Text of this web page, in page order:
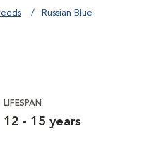
Russian Blue
LIFESPAN
12 - 15 years